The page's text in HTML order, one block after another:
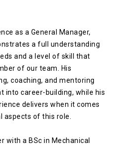
as a General Manager,
a full understanding
and a level of skill that
of our team. His
coaching, and mentoring
into career-building, while his
delivers when it comes
of this role.
with a BSc in Mechanical